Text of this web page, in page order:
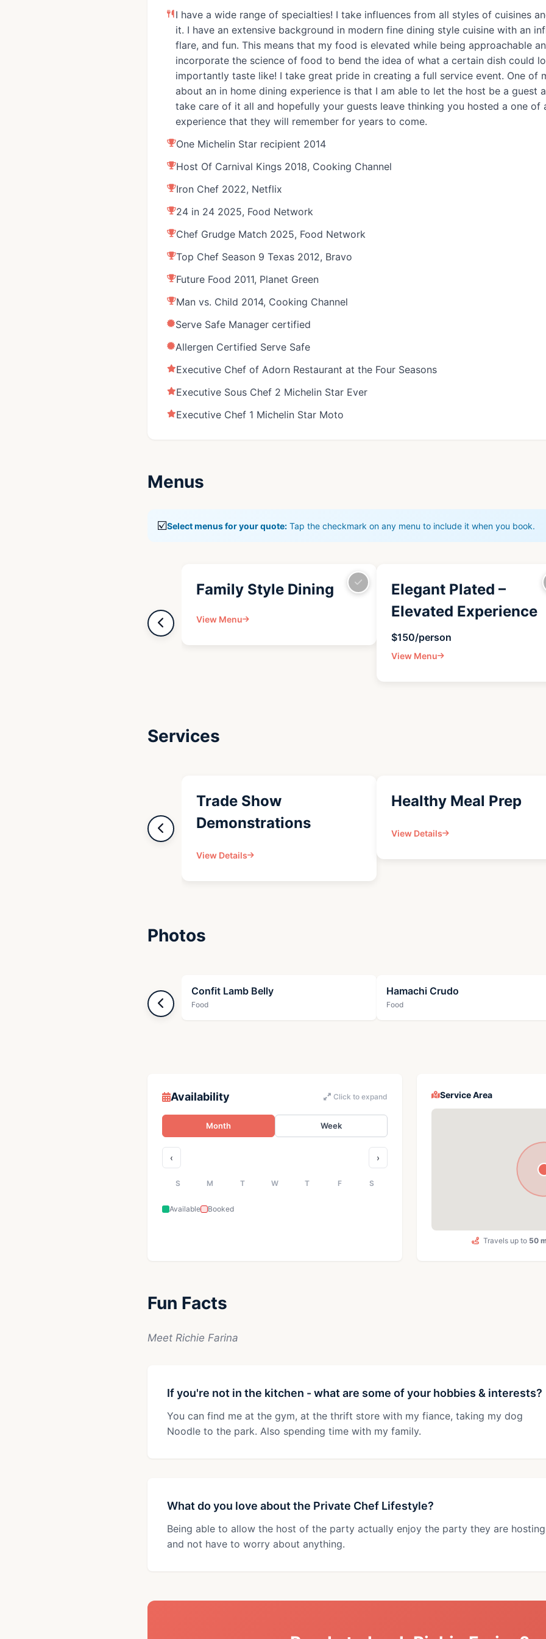
to his role at RPM Seafood, Chef Farina was
most recently the Executive Chef of Adorn Bar
& Restaurant at Four Seasons Chicago, the
opening sous chef at two-Michelin-starred
Ever, lead line cook at Monteverde, and
executive chef at one-Michelin-starred Moto.
He also was the concierge chef and brand
ambassador for vegan food brand JUST Inc.
Chef Farina was the host of Cooking Channel
show, Carnival Kings, and has also been
featured on 24 in 24, Chef grudge match,
Iron Chef America, Cutthroat Kitchen, Bizarre
Foods, and more. These diverse culinary
experiences help Chef Richie create
I have a wide range of specialties! I take influences from all styles of cuisines
it. I have an extensive background in modern fine dining style cuisine with an
flare, and fun. This means that my food is elevated while being approachable
incorporate the science of food to bend the idea of what a certain dish could
importantly taste like! I take great pride in creating a full service event. One of
about an in home dining experience is that I am able to let the host be a guest
take care of it all and hopefully your guests leave thinking you hosted a one of
experience that they will remember for years to come.
One Michelin Star recipient 2014
Host Of Carnival Kings 2018, Cooking Channel
Iron Chef 2022, Netflix
24 in 24 2025, Food Network
Chef Grudge Match 2025, Food Network
Top Chef Season 9 Texas 2012, Bravo
Future Food 2011, Planet Green
Man vs. Child 2014, Cooking Channel
Serve Safe Manager certified
Allergen Certified Serve Safe
Executive Chef of Adorn Restaurant at the Four Seasons
Executive Sous Chef 2 Michelin Star Ever
Executive Chef 1 Michelin Star Moto
Menus
☑️Select menus for your quote: Tap the checkmark on any menu to include it when you book.
Family Style Dining
View Menu
Elegant Plated –
Elevated Experience
$150/person
View Menu
Services
Trade Show
Demonstrations
View Details
Healthy Meal Prep
View Details
Photos
Confit Lamb Belly
Food
Hamachi Crudo
Food
Availability Click to expand
Month Week
‹ ›
S M T W T F S
Available Booked
Service Area
Travels up to 50
Fun Facts
Meet Richie Farina
If you're not in the kitchen - what are some of your hobbies & interests?
You can find me at the gym, at the thrift store with my fiance, taking my dog
Noodle to the park. Also spending time with my family.
What do you love about the Private Chef Lifestyle?
Being able to allow the host of the party actually enjoy the party they are hosting
and not have to worry about anything.